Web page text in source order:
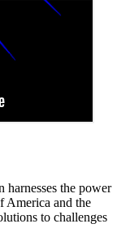
the power
America and the
to challenges